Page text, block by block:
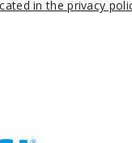
in the privacy